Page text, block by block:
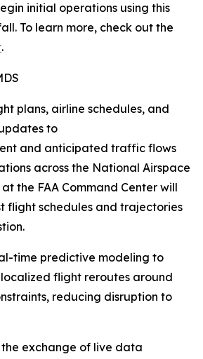
initial operations using this
To learn more, check out the
.
plans, airline schedules, and
to
and anticipated traffic flows
across the National Airspace
the FAA Command Center will
flight schedules and trajectories
time predictive modeling to
flight reroutes around
reducing disruption to
exchange of live data